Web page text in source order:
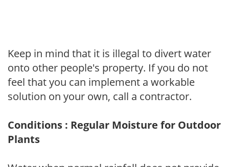
Keep in mind that it is illegal to divert water
onto other people's property. If you do not
feel that you can implement a workable
solution on your own, call a contractor.
Conditions : Regular Moisture for Outdoor
Plants